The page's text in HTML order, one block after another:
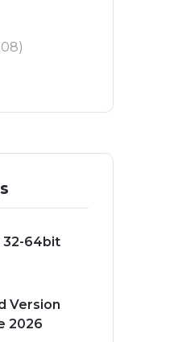
32-64bit
Version
2026